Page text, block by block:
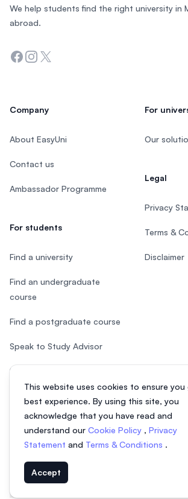
This website uses cookies to ensure
best experience. By using this site, you
acknowledge that you have read and
understand our Cookie Policy , Privacy
Statement and Terms & Conditions .
Accept
We help students find the right university in
abroad.
Facebook
Instagram
Twitter
Company
About EasyUni
Contact us
Ambassador Programme
For students
Find a university
Find an undergraduate
course
Find a postgraduate course
Speak to Study Advisor
Study in Malaysia
For
Our
Legal
Privacy
Terms &
Disclaimer
© 2026 EasyUni Sdn Bhd, company registration
(818200-P). All rights reserved.